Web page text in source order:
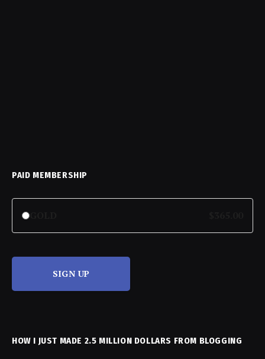
PAID MEMBERSHIP
SIGN UP
HOW I JUST MADE 2.5 MILLION DOLLARS FROM BLOGGING